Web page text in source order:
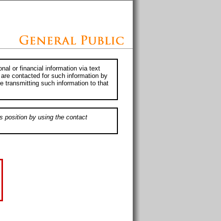
or financial information via text
contacted for such information by
transmitting such information to that
position by using the contact